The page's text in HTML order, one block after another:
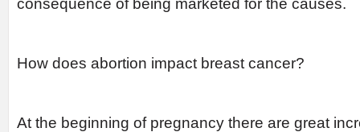
consequence of being marketed for the causes.
How does abortion impact breast cancer?
At the beginning of pregnancy there are great